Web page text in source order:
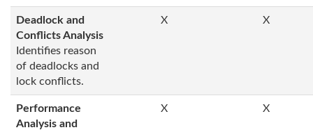
Deadlock and
Conflicts Analysis
Identifies reason
of deadlocks and
lock conflicts.
X X
Performance
Analysis and
X X